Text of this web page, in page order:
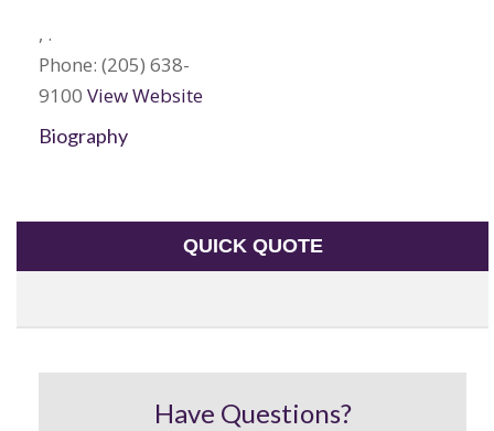
, .
Phone: (205) 638-
9100 View Website
Biography
QUICK QUOTE
Have Questions?